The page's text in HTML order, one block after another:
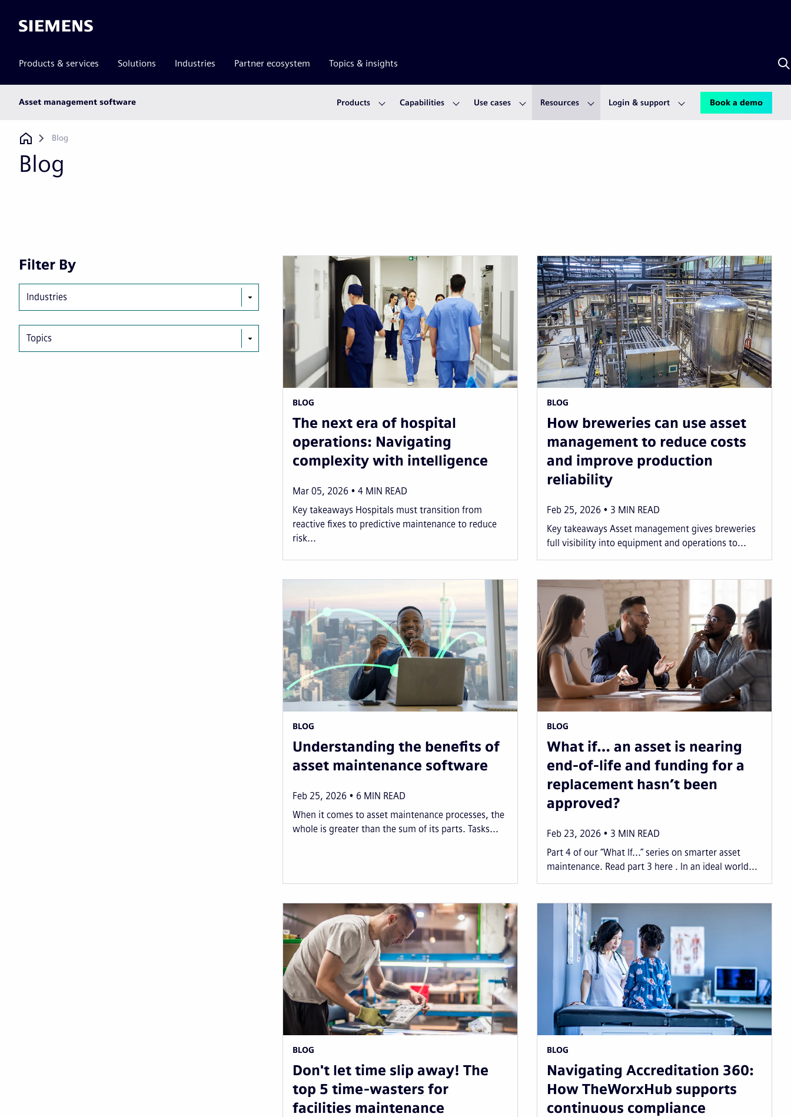
Siemens
Products & services Solutions Industries Partner ecosystem Topics & insights
Asset management software Products Capabilities Use cases Resources Login & support Book a demo
Breadcrumb
Blog
Blog
Filter By
Industries
Topics
BLOG
The next era of hospital
operations: Navigating
complexity with intelligence
Mar 05, 2026 4 MIN READ
Key takeaways Hospitals must transition from
reactive fixes to predictive maintenance to reduce
risk...
BLOG
How breweries can use asset
management to reduce costs
and improve production
reliability
Feb 25, 2026 3 MIN READ
Key takeaways Asset management gives breweries
full visibility into equipment and operations to...
BLOG
Understanding the benefits of
asset maintenance software
Feb 25, 2026 6 MIN READ
When it comes to asset maintenance processes, the
whole is greater than the sum of its parts. Tasks...
BLOG
What if… an asset is nearing
end-of-life and funding for a
replacement hasn’t been
approved?
Feb 23, 2026 3 MIN READ
Part 4 of our “What If...” series on smarter asset
maintenance. Read part 3 here . In an ideal world...
BLOG
Don't let time slip away! The
top 5 time-wasters for
facilities maintenance
BLOG
Navigating Accreditation 360:
How TheWorxHub supports
continuous compliance
First
page
Previous
page
Next
page
Last